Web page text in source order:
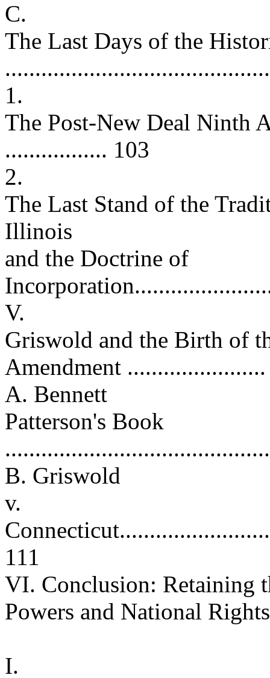
C.
The Last Days of the
1.
The Post-New Deal Ninth
................. 103
2.
The Last Stand of the
Illinois
and the Doctrine of
V.
Griswold and the Birth of
Amendment
A. Bennett
Patterson's Book
B. Griswold
v.
111
VI. Conclusion: Retaining
Powers and National
I.